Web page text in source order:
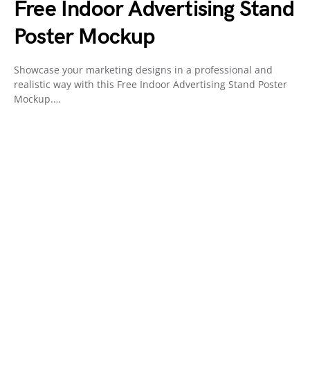
Free Indoor Advertising Stand
Poster Mockup
Showcase your marketing designs in a professional and
realistic way with this Free Indoor Advertising Stand Poster
Mockup.…